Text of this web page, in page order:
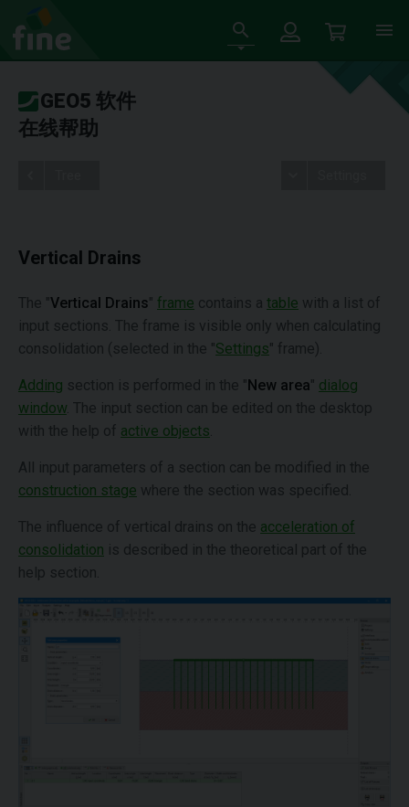
GEO5 软件
在线帮助
Vertical Drains
The "Vertical Drains" frame contains a table with a list of
input sections. The frame is visible only when calculating
consolidation (selected in the "Settings" frame).
Adding section is performed in the "New area" dialog
window . The input section can be edited on the desktop
with the help of active objects
All input parameters of a section can be modified in the
construction stage where the section was specified.
The influence of vertical drains on the acceleration of
consolidation is described in the theoretical part of the
help section.